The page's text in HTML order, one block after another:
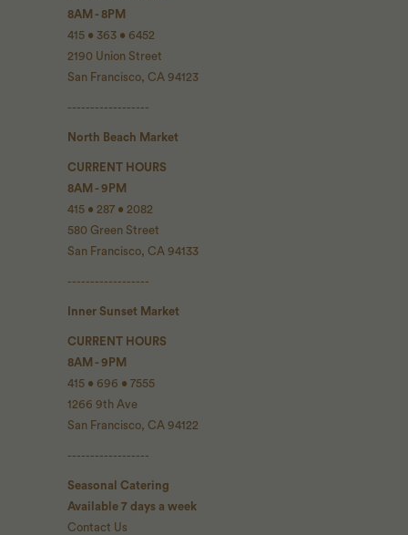
8AM - 8PM
415 • 363 • 6452
2190 Union Street
San Francisco, CA 94123
------------------
North Beach Market
CURRENT HOURS
8AM - 9PM
415 • 287 • 2082
580 Green Street
San Francisco, CA 94133
------------------
Inner Sunset Market
CURRENT HOURS
8AM - 9PM
415 • 696 • 7555
1266 9th Ave
San Francisco, CA 94122
------------------
Seasonal Catering
Available 7 days a week
Contact Us